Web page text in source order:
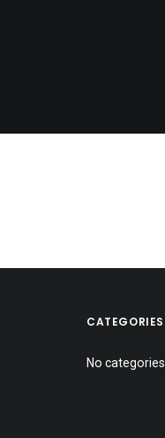
CATEGORIES
No categories